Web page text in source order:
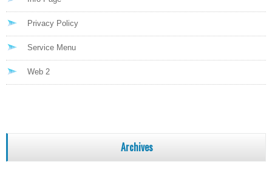
Privacy Policy
Service Menu
Web 2
Archives